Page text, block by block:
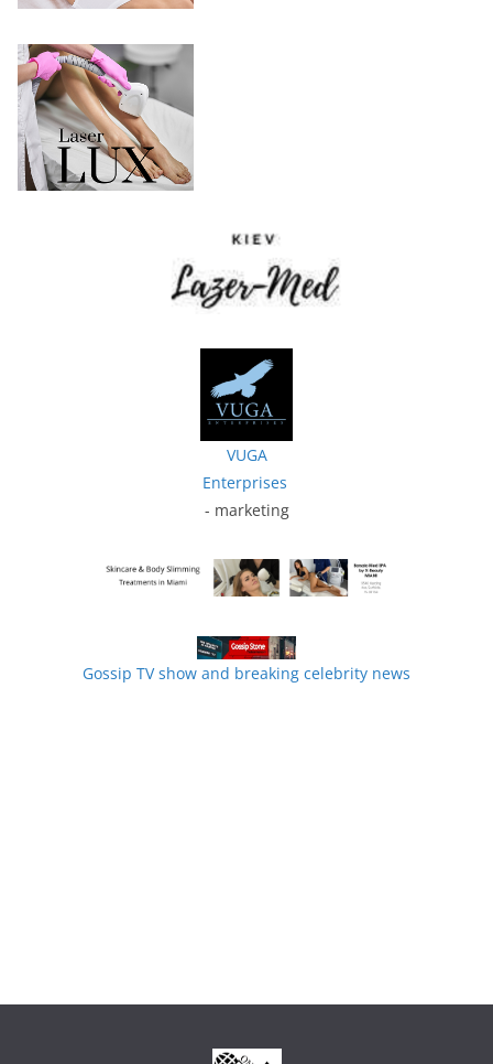
VUGA
Enterprises
- marketing
Gossip TV show and breaking celebrity news